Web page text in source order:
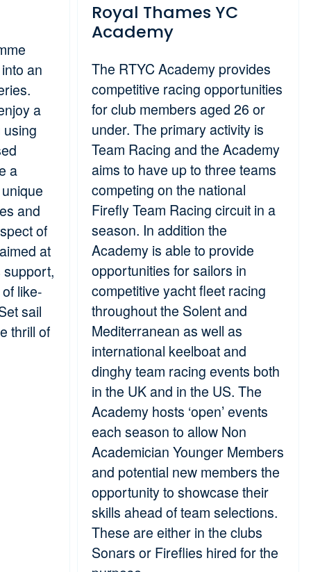
an
a
a
and
of
at
like-
sail
thrill of
Royal Thames YC
Academy
The RTYC Academy provides
competitive racing opportunities
for club members aged 26 or
under. The primary activity is
Team Racing and the Academy
aims to have up to three teams
competing on the national
Firefly Team Racing circuit in a
season. In addition the
Academy is able to provide
opportunities for sailors in
competitive yacht fleet racing
throughout the Solent and
Mediterranean as well as
international keelboat and
dinghy team racing events both
in the UK and in the US. The
Academy hosts ‘open’ events
each season to allow Non
Academician Younger Members
and potential new members the
opportunity to showcase their
skills ahead of team selections.
These are either in the clubs
Sonars or Fireflies hired for the